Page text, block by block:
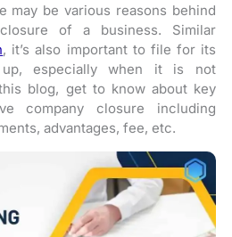
may be various reasons behind
of a business. Similar
, it’s also important to file for its
especially when it is not
blog, get to know about key
company closure including
advantages, fee, etc.